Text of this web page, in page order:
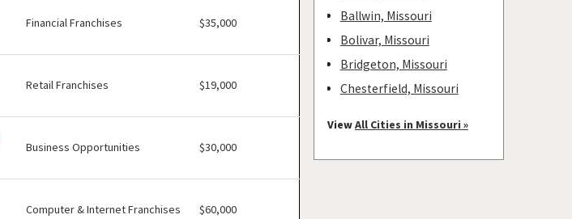
Financial Franchises $35,000
Retail Franchises $19,000
Business Opportunities $30,000
Computer & Internet Franchises $60,000
Ballwin, Missouri
Bolivar, Missouri
Bridgeton, Missouri
Chesterfield, Missouri
Cottleville, Missouri
ViewAll Cities in Missouri »